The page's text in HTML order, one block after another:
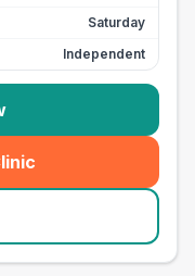
Saturday
Independent